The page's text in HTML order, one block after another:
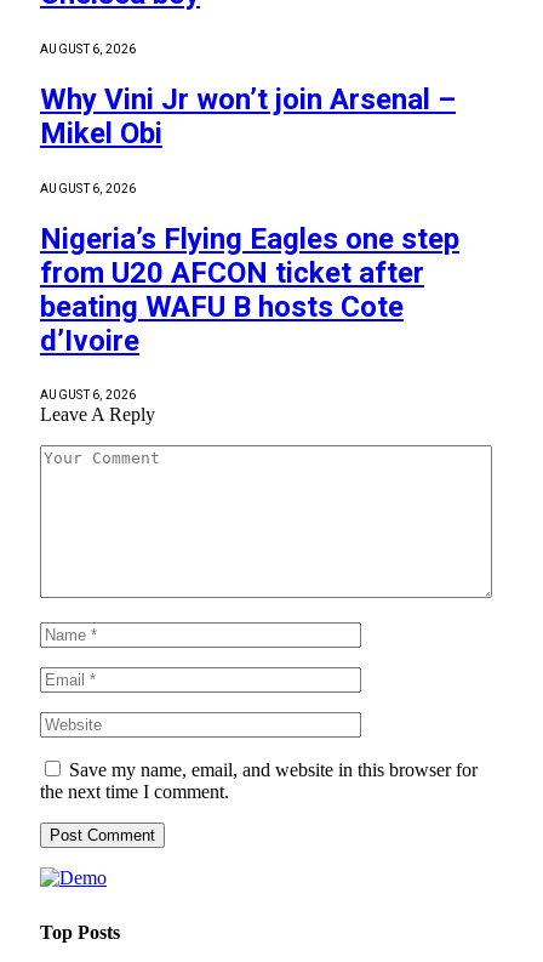
AUGUST 6, 2026
Why Vini Jr won’t join Arsenal –
Mikel Obi
AUGUST 6, 2026
Nigeria’s Flying Eagles one step
from U20 AFCON ticket after
beating WAFU B hosts Cote
d’Ivoire
AUGUST 6, 2026
Leave A Reply
Save my name, email, and website in this browser for
the next time I comment.
Top Posts